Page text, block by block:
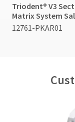
Triodent® V3
Matrix System
12761-PKAR01